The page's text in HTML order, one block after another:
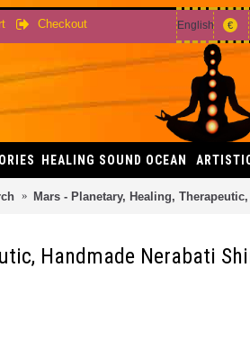
Checkout English €
HEALING SOUND OCEAN
Mars - Planetary, Healing,
Handmade Nerabati